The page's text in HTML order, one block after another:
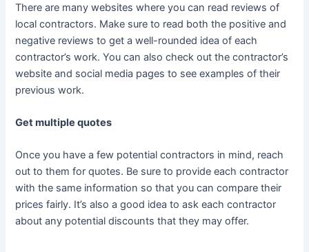
There are many websites where you can read reviews of
local contractors. Make sure to read both the positive and
negative reviews to get a well-rounded idea of each
contractor’s work. You can also check out the contractor’s
website and social media pages to see examples of their
previous work.
Get multiple quotes
Once you have a few potential contractors in mind, reach
out to them for quotes. Be sure to provide each contractor
with the same information so that you can compare their
prices fairly. It’s also a good idea to ask each contractor
about any potential discounts that they may offer.